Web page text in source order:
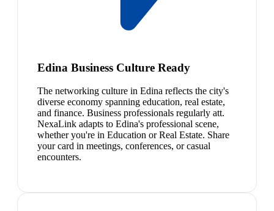
Edina Business Culture Ready
The networking culture in Edina reflects the city's
diverse economy spanning education, real estate,
and finance. Business professionals regularly att.
NexaLink adapts to Edina's professional scene,
whether you're in Education or Real Estate. Share
your card in meetings, conferences, or casual
encounters.